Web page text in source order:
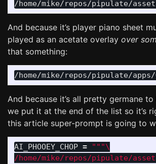
And because it’s player piano sheet
played as an acetate overlay over
that something:
And because it’s all pretty germane
we put it at the end of the list so it’s
this article super-prompt is going to
AI_PHOOEY_CHOP = """
/home/mike/repos/pipulate/